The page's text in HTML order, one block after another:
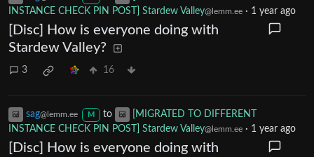
INSTANCE CHECK PIN POST] Stardew Valley@lemm.ee · 1 year ago
[Disc] How is everyone doing with
Stardew Valley?
3 16
sag@lemm.ee M to
[MIGRATED TO DIFFERENT
INSTANCE CHECK PIN POST] Stardew Valley@lemm.ee · 1 year ago
[Disc] How is everyone doing with